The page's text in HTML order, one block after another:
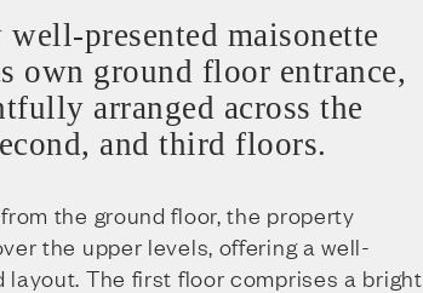
presented maisonette
own ground floor entrance,
arranged across the
and third floors.
the ground floor, the property
the upper levels, offering a well-
layout. The first floor comprises a bright